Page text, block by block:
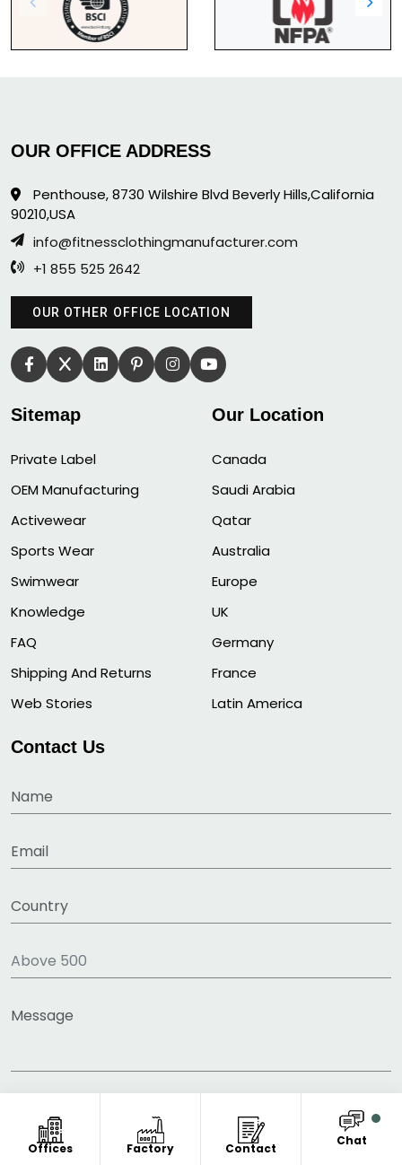
Offices Factory Contact
Chat
OUR OFFICE ADDRESS
Penthouse, 8730 Wilshire Blvd Beverly Hills,California
90210,USA
info@fitnessclothingmanufacturer.com
+1 855 525 2642
OUR OTHER OFFICE LOCATION
Sitemap
Private Label
OEM Manufacturing
Activewear
Sports Wear
Swimwear
Knowledge
FAQ
Shipping And Returns
Web Stories
Our Location
Canada
Saudi Arabia
Qatar
Australia
Europe
UK
Germany
France
Latin America
Contact Us